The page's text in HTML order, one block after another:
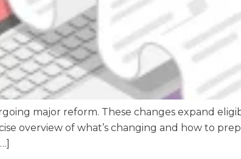
major reform. These changes expand
overview of what’s changing and how to